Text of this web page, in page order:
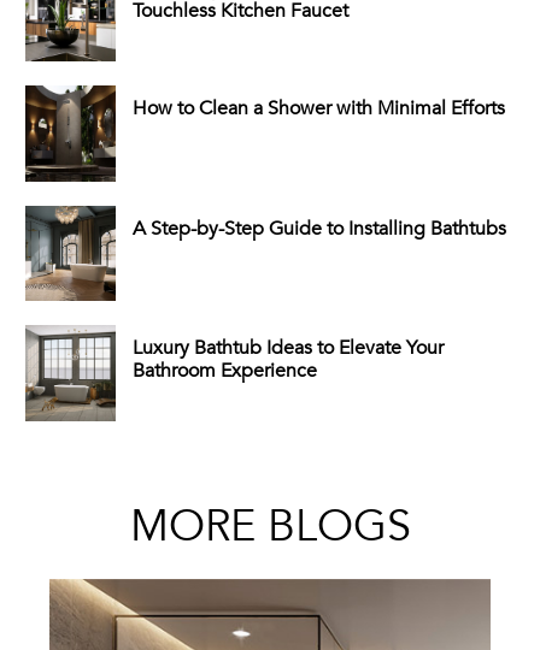
Touchless Kitchen Faucet
How to Clean a Shower with Minimal Efforts
A Step-by-Step Guide to Installing Bathtubs
Luxury Bathtub Ideas to Elevate Your
Bathroom Experience
MORE BLOGS